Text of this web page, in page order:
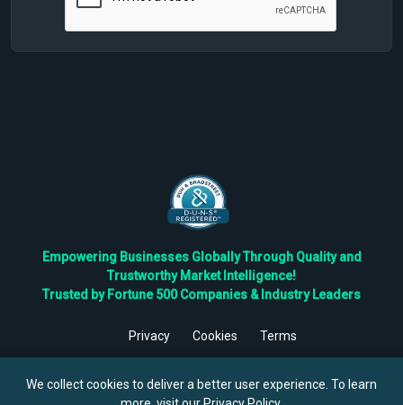
Empowering Businesses Globally Through Quality and
Trustworthy Market Intelligence!
Trusted by Fortune 500 Companies & Industry Leaders
Privacy Cookies
Terms
Reserved.
We collect cookies to deliver a better user experience. To learn